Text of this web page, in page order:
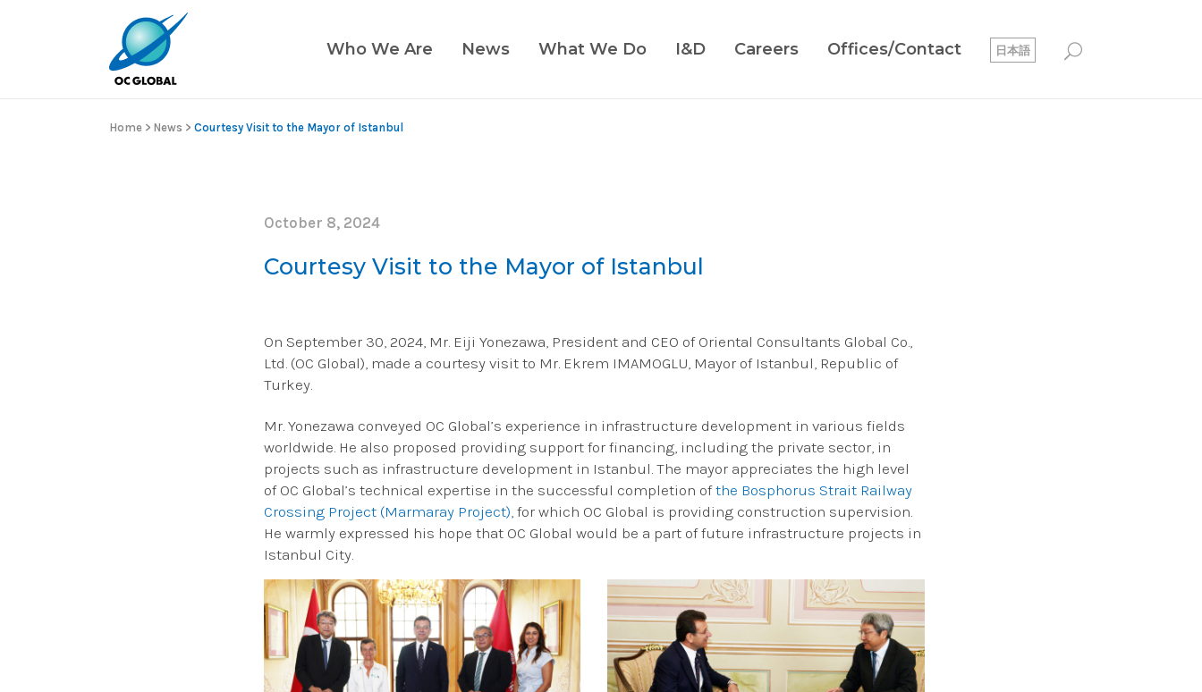
Who We Are News What We Do I&D Careers Offices/Contact 日本語
Home > News > Courtesy Visit to the Mayor of Istanbul
October 8, 2024
Courtesy Visit to the Mayor of Istanbul
On September 30, 2024, Mr. Eiji Yonezawa, President and CEO of Oriental Consultants Global Co.,
Ltd. (OC Global), made a courtesy visit to Mr. Ekrem IMAMOGLU, Mayor of Istanbul, Republic of
Turkey.
Mr. Yonezawa conveyed OC Global’s experience in infrastructure development in various fields
worldwide. He also proposed providing support for financing, including the private sector, in
projects such as infrastructure development in Istanbul. The mayor appreciates the high level
of OC Global’s technical expertise in the successful completion ofthe Bosphorus Strait Railway
Crossing Project (Marmaray Project), for which OC Global is providing construction supervision.
He warmly expressed his hope that OC Global would be a part of future infrastructure projects in
Istanbul City.